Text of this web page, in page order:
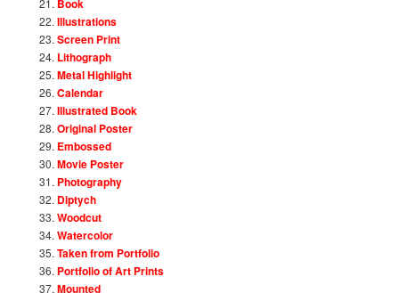
Illustrations
Screen Print
Lithograph
Metal Highlight
Calendar
Illustrated Book
Original Poster
Embossed
Movie Poster
Photography
Diptych
Woodcut
Watercolor
Taken from Portfolio
Portfolio of Art Prints
Mounted